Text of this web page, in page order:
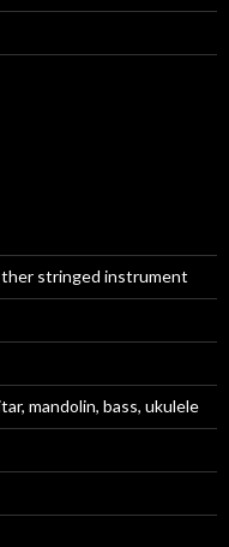
stringed instrument
mandolin, bass, ukulele